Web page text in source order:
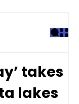
takes
lakes